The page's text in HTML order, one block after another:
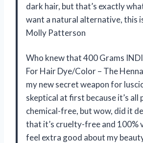
dark hair, but that’s exactly
want a natural alternative, this
Molly Patterson
Who knew that 400 Grams
For Hair Dye/Color – The
my new secret weapon for
skeptical at first because it’s all
chemical-free, but wow, did it
that it’s cruelty-free and 100%
feel extra good about my